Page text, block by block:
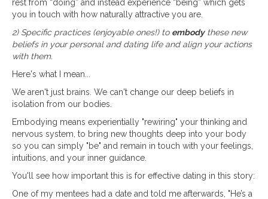
rest from “doing” and instead experience “being” which gets
you in touch with how naturally attractive you are.
2) Specific practices (enjoyable ones!) to embodythese new
beliefs in your personal and dating life and align your actions
with them.
Here's what I mean...
We aren't just brains. We can't change our deep beliefs in
isolation from our bodies.
Embodying means experientially "rewiring" your thinking and
nervous system, to bring new thoughts deep into your body
so you can simply "be" and remain in touch with your feelings,
intuitions, and your inner guidance.
You'll see how important this is for effective dating in this story:
One of my mentees had a date and told me afterwards, "He’s a